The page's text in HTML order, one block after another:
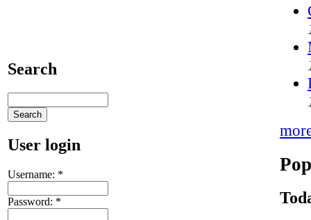
Search
User login
Username: *
Password: *